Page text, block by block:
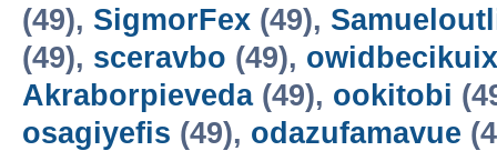
(49), SigmorFex (49),
(49), sceravbo (49), owidbecikuix
Akraborpieveda(49), ookitobi
osagiyefis (49), odazufamavue